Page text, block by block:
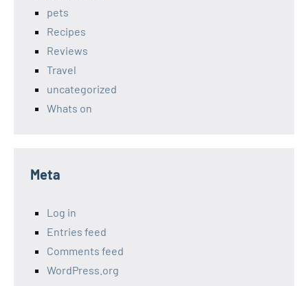
pets
Recipes
Reviews
Travel
uncategorized
Whats on
Meta
Log in
Entries feed
Comments feed
WordPress.org